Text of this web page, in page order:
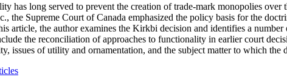
has long served to prevent the creation of trade-mark monopolies
the Supreme Court of Canada emphasized the policy basis for the
article, the author examines the Kirkbi decision and identifies a
the reconciliation of approaches to functionality in earlier court
issues of utility and ornamentation, and the subject matter to which the